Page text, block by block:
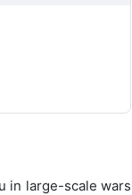
in large-scale wars